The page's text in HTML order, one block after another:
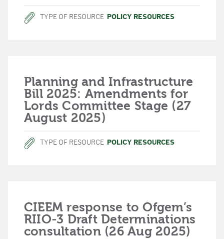
TYPE OF RESOURCE POLICY RESOURCES
Planning and Infrastructure
Bill 2025: Amendments for
Lords Committee Stage (27
August 2025)
TYPE OF RESOURCE POLICY RESOURCES
CIEEM response to Ofgem’s
RIIO-3 Draft Determinations
consultation (26 Aug 2025)